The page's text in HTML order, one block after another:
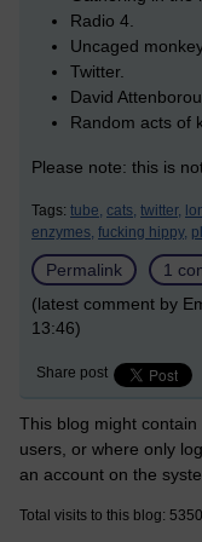
Radio 4.
Uncaged
Twitter.
David
Random acts of
Please note: this is
Tags: tube, cats, twitter,
enzymes, fucking hippy,
Permalink
1
(latest comment by
13:46)
Share post
This blog might
users, or where only
an account on the
Total visits to this blog: